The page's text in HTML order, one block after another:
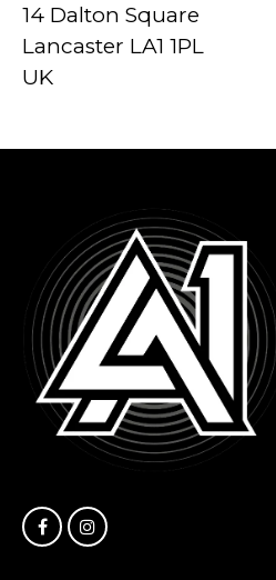
14 Dalton Square
Lancaster LA1 1PL
UK